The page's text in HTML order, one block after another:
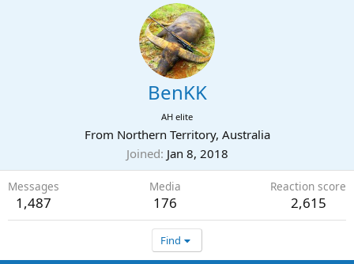
BenKK
AH elite
From Northern Territory, Australia
Joined Jan 8, 2018
Messages
1,487
Media
176
Reaction score
2,615
Find